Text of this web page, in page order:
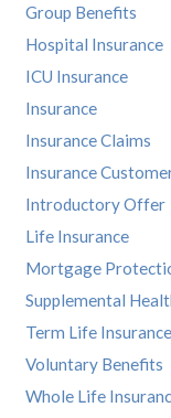
Group Benefits
Hospital Insurance
ICU Insurance
Insurance
Insurance Claims
Insurance
Introductory Offer
Life Insurance
Mortgage
Supplemental
Term Life Insurance
Voluntary Benefits
Whole Life